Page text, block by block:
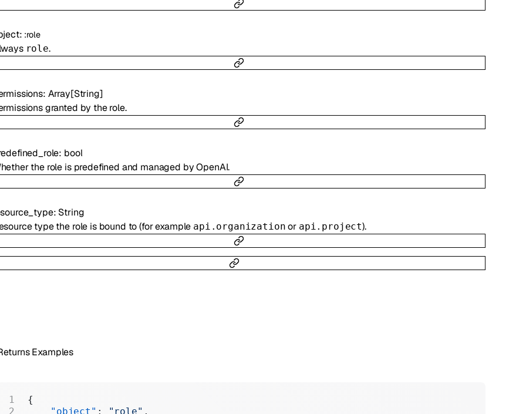
: :role
role.
: Array[String]
granted by the role.
: bool
the role is predefined and managed by OpenAI.
: String
type the role is bound to (for example api.organization or api.project).
Examples
{
    "object"
: "role" ,